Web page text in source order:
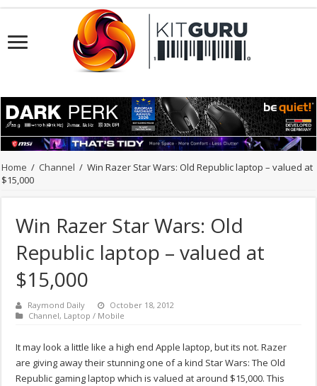
Home / Channel / Win Razer Star Wars: Old Republic laptop – valued at
$15,000
Win Razer Star Wars: Old
Republic laptop – valued at
$15,000
Raymond Daily
October 18, 2012
Channel, Laptop / Mobile
It may look a little like a high end Apple laptop, but its not. Razer
are giving away their stunning one of a kind Star Wars: The Old
Republic gaming laptop which is valued at around $15,000. This